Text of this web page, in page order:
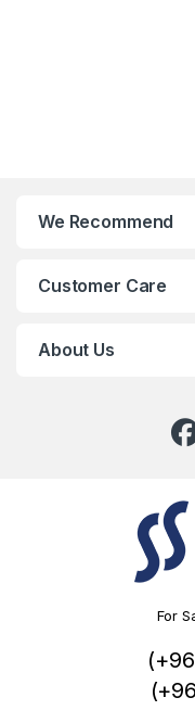
We Recommend
Customer Care
About Us
For